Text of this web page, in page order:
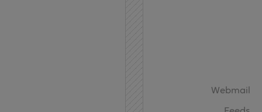
Webmail